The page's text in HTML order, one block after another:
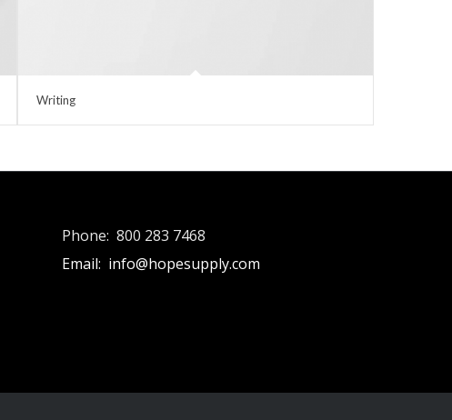
Writing
Phone: 800 283 7468
Email: info@hopesupply.com